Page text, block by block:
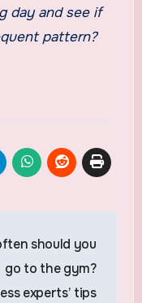
day and see if
pattern?
should you
go to the gym?
experts’ tips